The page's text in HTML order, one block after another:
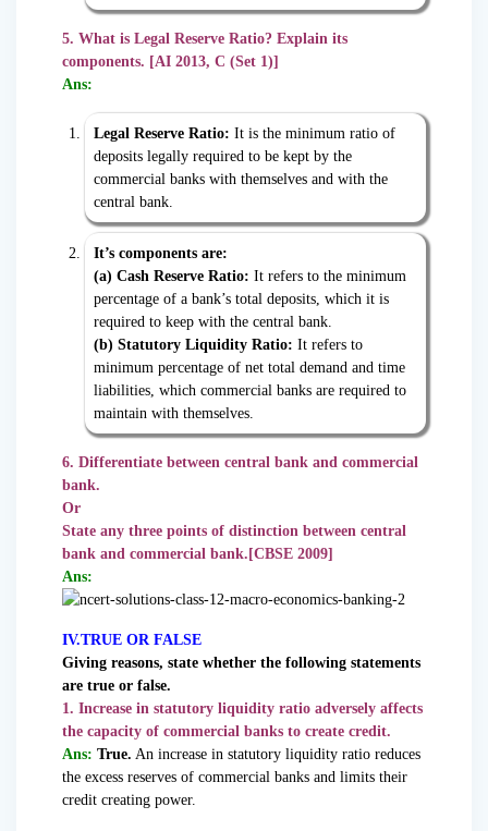
5. What is Legal Reserve Ratio? Explain its
components. [AI 2013, C (Set 1)]
Ans:
Legal Reserve Ratio: It is the minimum ratio of
deposits legally required to be kept by the
commercial banks with themselves and with the
central bank.
It’s components are:
(a) Cash Reserve Ratio: It refers to the minimum
percentage of a bank’s total deposits, which it is
required to keep with the central bank.
(b) Statutory Liquidity Ratio: It refers to
minimum percentage of net total demand and time
liabilities, which commercial banks are required to
maintain with themselves.
6. Differentiate between central bank and commercial
bank.
Or
State any three points of distinction between central
bank and commercial bank.[CBSE 2009]
Ans:
IV.TRUE OR FALSE
Giving reasons, state whether the following statements
are true or false.
1. Increase in statutory liquidity ratio adversely affects
the capacity of commercial banks to create credit.
Ans: True. An increase in statutory liquidity ratio reduces
the excess reserves of commercial banks and limits their
credit creating power.